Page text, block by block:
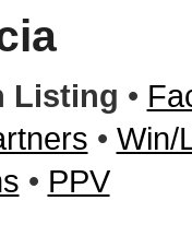
Listing •
• Win/
• PPV